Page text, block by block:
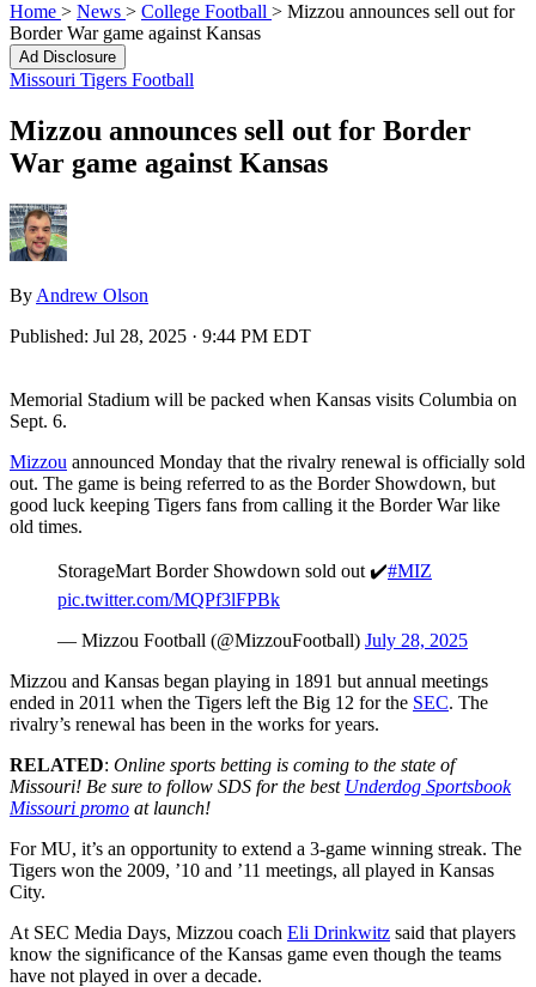
Home > News > College Football > Mizzou announces sell out for
Border War game against Kansas
Ad Disclosure
Missouri Tigers Football
Mizzou announces sell out for Border
War game against Kansas
By Andrew Olson
Published: Jul 28, 2025 · 9:44 PM EDT
Memorial Stadium will be packed when Kansas visits Columbia on
Sept. 6.
Mizzou announced Monday that the rivalry renewal is officially sold
out. The game is being referred to as the Border Showdown, but
good luck keeping Tigers fans from calling it the Border War like
old times.
StorageMart Border Showdown sold out ✔️#MIZ
pic.twitter.com/MQPf3lFPBk
— Mizzou Football (@MizzouFootball) July 28, 2025
Mizzou and Kansas began playing in 1891 but annual meetings
ended in 2011 when the Tigers left the Big 12 for the SEC. The
rivalry’s renewal has been in the works for years.
RELATED: Online sports betting is coming to the state of
Missouri! Be sure to follow SDS for the best Underdog Sportsbook
Missouri promo at launch!
For MU, it’s an opportunity to extend a 3-game winning streak. The
Tigers won the 2009, ’10 and ’11 meetings, all played in Kansas
City.
At SEC Media Days, Mizzou coach Eli Drinkwitz said that players
know the significance of the Kansas game even though the teams
have not played in over a decade.